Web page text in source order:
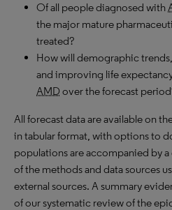
Of all people diagnosed with
the major mature
treated?
How will demographic
and improving life
AMD over the forecast
All forecast data are available on
in tabular format, with options to
populations are accompanied by
of the methods and data sources
external sources. A summary
of our systematic review of the